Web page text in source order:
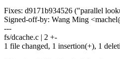
Fixes: d9171b934526 ("parallel
Signed-off-by: Wang Ming
---
fs/dcache.c | 2 +-
1 file changed, 1 insertion(+), 1